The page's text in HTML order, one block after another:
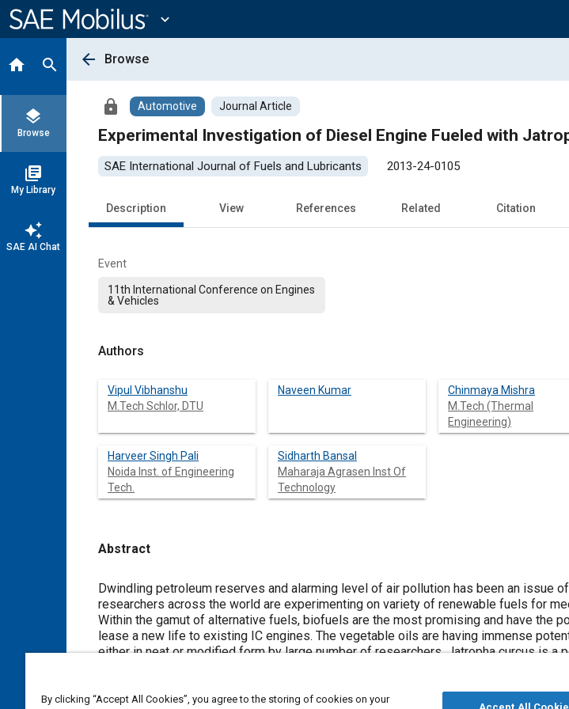
Content
expand_more
home search
layers
Browse
library_books
My Library
auto_awesome
SAE AI Chat
arrow_back Browse
lock Automotive Journal Article
Experimental Investigation of Diesel Engine Fueled with
SAE International Journal of Fuels and Lubricants 2013-24-0105
Description View References Related Citation
Event
11th International Conference on Engines
& Vehicles
Authors
Vipul Vibhanshu
M.Tech Schlor, DTU
Naveen Kumar
Chinmaya Mishra
M.Tech (Thermal
Engineering)
Harveer Singh Pali
Noida Inst. of Engineering
Tech.
Sidharth Bansal
Maharaja Agrasen Inst Of
Technology
Abstract
Content
Dwindling petroleum reserves and alarming level of air pollution has been an issue
researchers across the world are experimenting on variety of renewable fuels for
Within the gamut of alternative fuels, biofuels are the most promising and have the
lease a new life to existing IC engines. The vegetable oils are having immense
either in neat or modified form by large number of researchers. Jatropha curcus is a
oil. The plant is drought tolerant and has been cultivated all over the arid and semi-
present study, blends of jatropha oil and ethanol have been prepared in 5, 10, 15
properties of blends has been carried. The results show that properties are quite
By clicking “Accept All Cookies”, you agree to the storing of cookies on your